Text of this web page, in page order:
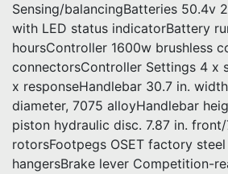
Sensing/balancingBatteries 50.4v
with LED status indicatorBattery
hoursController 1600w brushless
connectorsController Settings 4 x
x responseHandlebar 30.7 in.
diameter, 7075 alloyHandlebar
piston hydraulic disc. 7.87 in.
rotorsFootpegs OSET factory
hangersBrake lever Competition-